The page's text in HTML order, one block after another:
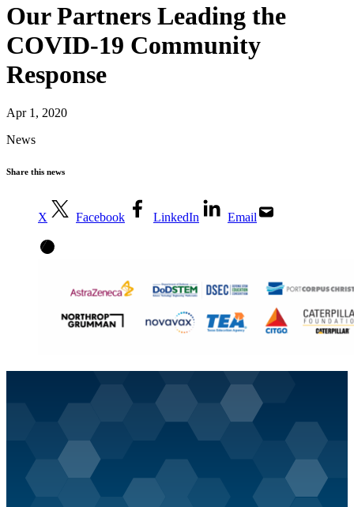
Our Partners Leading the
COVID-19 Community
Response
Apr 1, 2020
News
Share this news
X Facebook LinkedIn Email